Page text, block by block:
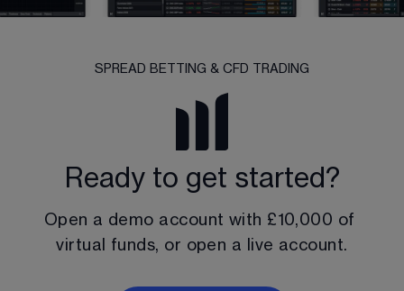
SPREAD BETTING & CFD TRADING
Ready to get started?
Open a demo account with £10,000 of
virtual funds, or open a live account.